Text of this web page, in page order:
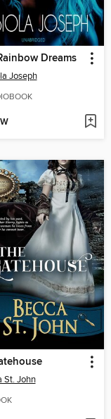
Dreams
Joseph
St. John